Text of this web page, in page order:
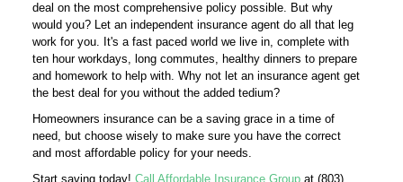
deal on the most comprehensive policy possible. But why
would you? Let an independent insurance agent do all that leg
work for you. It's a fast paced world we live in, complete with
ten hour workdays, long commutes, healthy dinners to prepare
and homework to help with. Why not let an insurance agent get
the best deal for you without the added tedium?
Homeowners insurance can be a saving grace in a time of
need, but choose wisely to make sure you have the correct
and most affordable policy for your needs.
Start saving today! Call Affordable Insurance Group at (803)